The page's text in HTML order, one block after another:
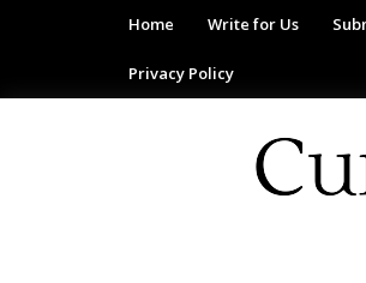
Home Write for Us
Privacy Policy